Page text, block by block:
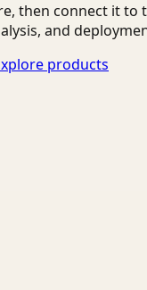
then connect it to
and
products